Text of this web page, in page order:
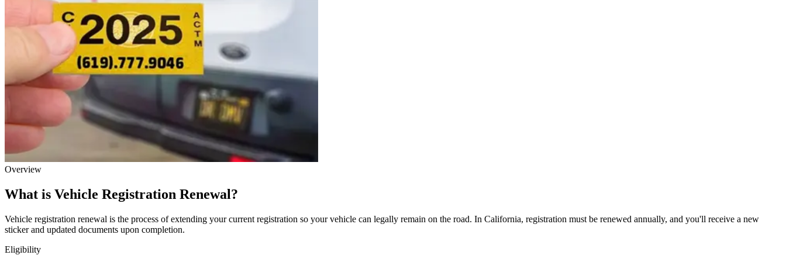
Overview
What is Vehicle Registration Renewal?
Vehicle registration renewal is the process of extending your current registration so your vehicle can legally remain on the road. In California, registration must be renewed annually, and you'll receive a new
sticker and updated documents upon completion.
Eligibility